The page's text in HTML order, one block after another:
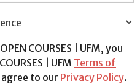
COURSES | UFM, you
| UFM Terms of
agree to our Privacy Policy.